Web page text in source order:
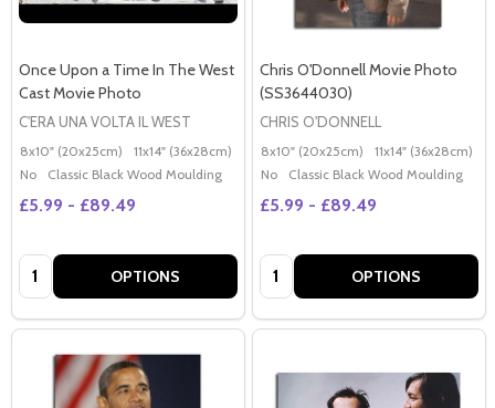
Once Upon a Time In The West
Cast Movie Photo
C'ERA UNA VOLTA IL WEST
8x10" (20x25cm) 11x14" (36x28cm) 20x16" (50x40cm) Poster (60x50cm)
No
Classic Black Wood Moulding
£5.99 - £89.49
Quantity: OPTIONS
Chris O'Donnell Movie Photo
(SS3644030)
CHRIS O'DONNELL
8x10" (20x25cm) 11x14" (36x28cm)
No
Classic Black Wood Moulding
£5.99 - £89.49
Quantity: OPTIONS